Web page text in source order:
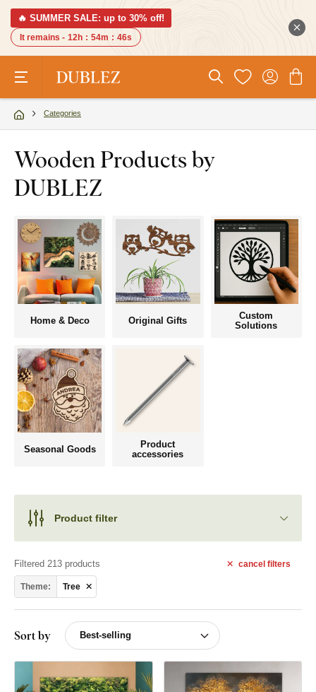
🔥 SUMMER SALE: up to 30% off!
It remains - 12h : 54m : 45s
Categories
Wooden Products by
DUBLEZ
Home & Deco Original Gifts
Custom
Solutions
Seasonal Goods
Product
accessories
Product filter
cancel filters
Filtered 213 products
Theme: Tree
Sort by